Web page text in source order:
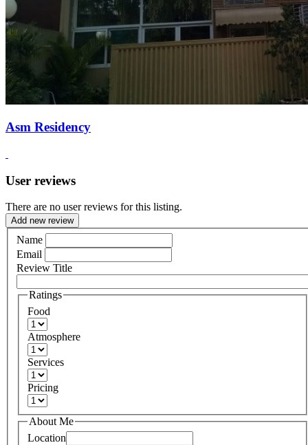
Asm Residency
User reviews
There are no user reviews for this listing.
Add new review
Name
Email
Review Title
Ratings
Food
Atmosphere
Services
Pricing
About Me
Location